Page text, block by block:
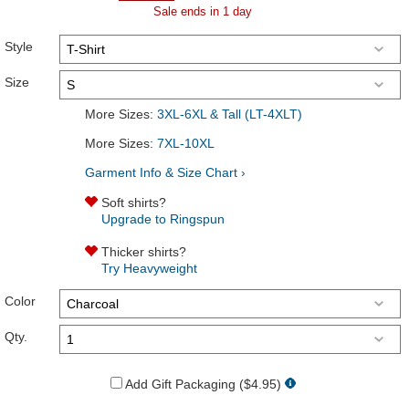
Sale ends in 1 day
Style
Size
More Sizes: 3XL-6XL & Tall (LT-4XLT)
More Sizes: 7XL-10XL
Garment Info & Size Chart ›
Soft shirts?
Upgrade to Ringspun
Thicker shirts?
Try Heavyweight
Color
Qty.
Add Gift Packaging ($4.95)